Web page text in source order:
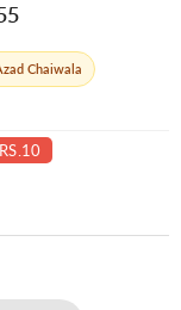
Chaiwala